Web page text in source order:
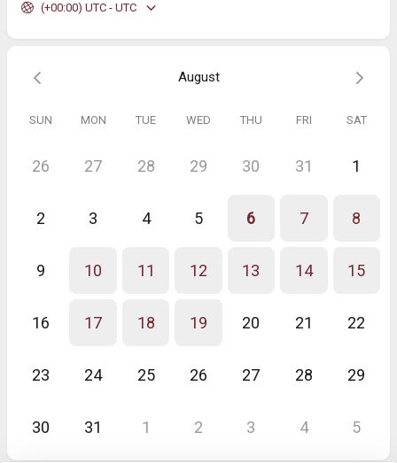
(+00:00) UTC - UTC
August
SUN MON TUE WED THU FRI SAT
26 27 28 29 30 31 1
2 3 4 5 6 7 8
9 10 11 12 13 14 15
16 17 18 19 20 21 22
23 24 25 26 27 28 29
30 31 1 2 3 4 5